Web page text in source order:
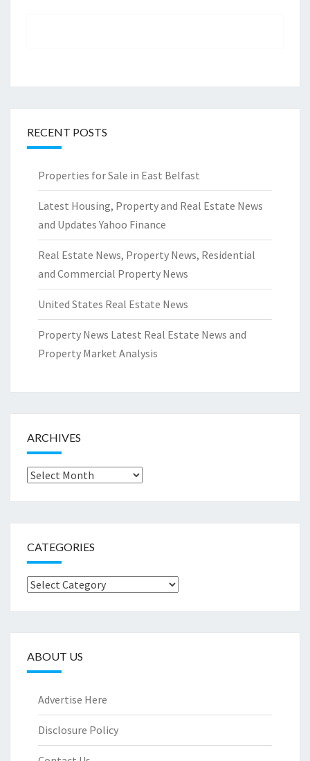
RECENT POSTS
Properties for Sale in East Belfast
Latest Housing, Property and Real Estate News
and Updates Yahoo Finance
Real Estate News, Property News, Residential
and Commercial Property News
United States Real Estate News
Property News Latest Real Estate News and
Property Market Analysis
ARCHIVES
Archives
CATEGORIES
Categories
ABOUT US
Advertise Here
Disclosure Policy